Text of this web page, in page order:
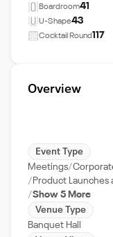
Boardroom41
U-Shape43
Cocktail Round117
Overview
Event Type
Meetings
Product Launches
Show 5 More
Venue Type
Banquet Hall